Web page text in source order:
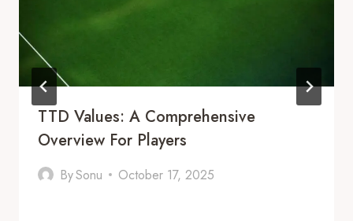
TTD Values: A Comprehensive
Overview For Players
BySonu October 17, 2025